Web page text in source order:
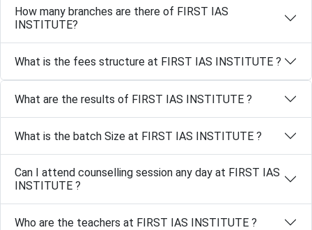
How many branches are there of FIRST IAS
INSTITUTE?
What is the fees structure at FIRST IAS INSTITUTE ?
What are the results of FIRST IAS INSTITUTE ?
What is the batch Size at FIRST IAS INSTITUTE ?
Can I attend counselling session any day at FIRST IAS
INSTITUTE ?
Who are the teachers at FIRST IAS INSTITUTE ?